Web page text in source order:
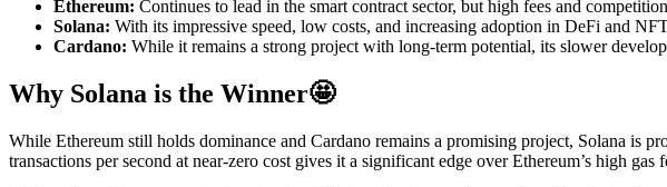
Ethereum: Continues to lead in the smart contract sector, but high fees and
Solana: With its impressive speed, low costs, and increasing adoption in DeFi and
Cardano: While it remains a strong project with long-term potential, its slower
Why Solana is the Winner🤩
While Ethereum still holds dominance and Cardano remains a promising project, Solana is
transactions per second at near-zero cost gives it a significant edge over Ethereum’s high gas